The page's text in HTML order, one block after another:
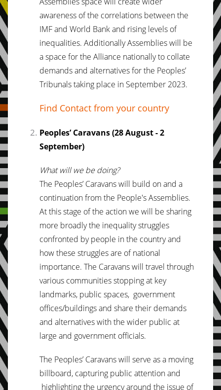
awareness of the correlations between the
IMF and World Bank and rising levels of
inequalities. Additionally Assemblies will be
a space for the Alliance nationally to collate
demands and alternatives for the Peoples’
Tribunals taking place in September 2023.
Find Contact from your country
Peoples’ Caravans (28 August - 2
September)
What will we be doing?
The Peoples’ Caravans will build on and a
continuation from the People's Assemblies.
At this stage of the action we will be sharing
more broadly the inequality struggles
confronted by people in the country and
how these struggles are of national
importance. The Caravans will travel through
various communities stopping at key
landmarks, public spaces, government
offices/buildings and share their demands
and alternatives with the wider public at
large and government officials.
The Peoples’ Caravans will serve as a moving
billboard, capturing public attention and
highlighting the urgency around the issue of